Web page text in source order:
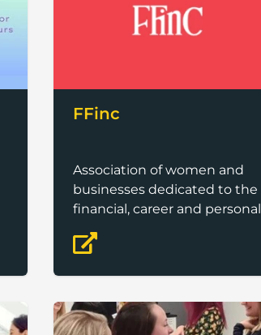
FFinc
Association of women and
businesses dedicated to the
financial, career and personal
advancement of women